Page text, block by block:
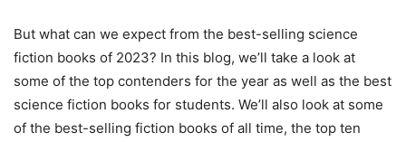
But what can we expect from the best-selling science
fiction books of 2023? In this blog, we’ll take a look at
some of the top contenders for the year as well as the best
science fiction books for students. We’ll also look at some
of the best-selling fiction books of all time, the top ten